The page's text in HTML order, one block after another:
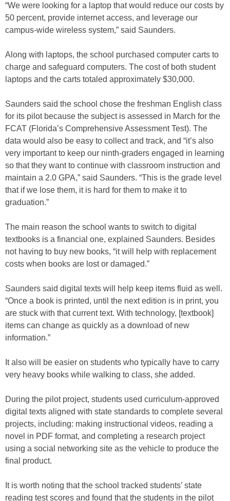
“We were looking for a laptop that would reduce our costs by
50 percent, provide internet access, and leverage our
campus-wide wireless system,” said Saunders.
Along with laptops, the school purchased computer carts to
charge and safeguard computers. The cost of both student
laptops and the carts totaled approximately $30,000.
Saunders said the school chose the freshman English class
for its pilot because the subject is assessed in March for the
FCAT (Florida’s Comprehensive Assessment Test). The
data would also be easy to collect and track, and “it’s also
very important to keep our ninth-graders engaged in learning
so that they want to continue with classroom instruction and
maintain a 2.0 GPA,” said Saunders. “This is the grade level
that if we lose them, it is hard for them to make it to
graduation.”
The main reason the school wants to switch to digital
textbooks is a financial one, explained Saunders. Besides
not having to buy new books, “it will help with replacement
costs when books are lost or damaged.”
Saunders said digital texts will help keep items fluid as well.
“Once a book is printed, until the next edition is in print, you
are stuck with that current text. With technology, [textbook]
items can change as quickly as a download of new
information.”
It also will be easier on students who typically have to carry
very heavy books while walking to class, she added.
During the pilot project, students used curriculum-approved
digital texts aligned with state standards to complete several
projects, including: making instructional videos, reading a
novel in PDF format, and completing a research project
using a social networking site as the vehicle to produce the
final product.
It is worth noting that the school tracked students’ state
reading test scores and found that the students in the pilot